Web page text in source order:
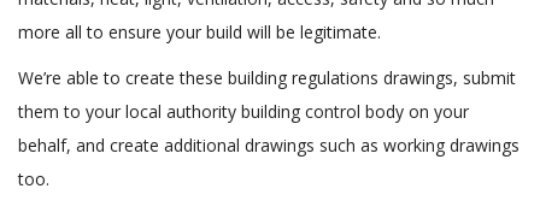
more all to ensure your build will be legitimate.
We’re able to create these building regulations drawings, submit
them to your local authority building control body on your
behalf, and create additional drawings such as working drawings
too.